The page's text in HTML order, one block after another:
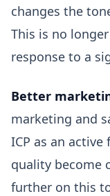
changes the
This is no
response to a
Better
marketing and
ICP as an
quality become
further on this